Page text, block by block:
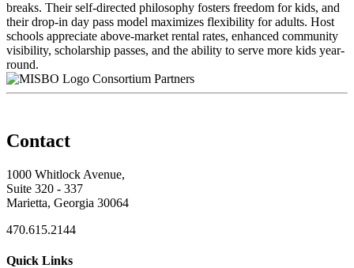
breaks. Their self-directed philosophy fosters freedom for kids, and
their drop-in day pass model maximizes flexibility for adults. Host
schools appreciate above-market rental rates, enhanced community
visibility, scholarship passes, and the ability to serve more kids year-
round.
Consortium Partners
Contact
1000 Whitlock Avenue,
Suite 320 - 337
Marietta, Georgia 30064
470.615.2144
Quick Links